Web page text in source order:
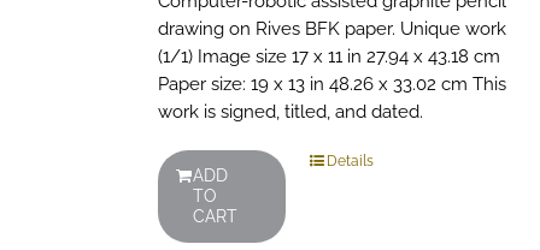
drawing on Rives BFK paper. Unique work
(1/1) Image size 17 x 11 in 27.94 x 43.18 cm
Paper size: 19 x 13 in 48.26 x 33.02 cm This
work is signed, titled, and dated.
ADD
TO
CART
Details